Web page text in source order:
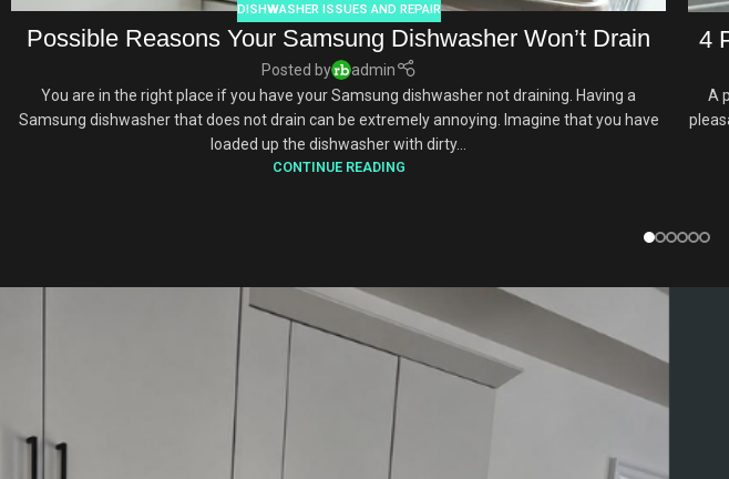
DISHWASHER ISSUES AND REPAIR
Possible Reasons Your Samsung Dishwasher Won’t Drain
Posted by
admin
You are in the right place if you have your Samsung dishwasher not draining. Having a
Samsung dishwasher that does not drain can be extremely annoying. Imagine that you have
loaded up the dishwasher with dirty...
CONTINUE READING
4
A